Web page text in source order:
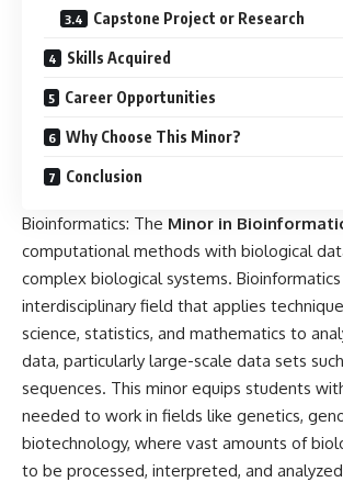
Capstone Project or Research
Skills Acquired
Career Opportunities
Why Choose This Minor?
Conclusion
Bioinformatics: The Minor in
computational methods with biological
complex biological systems. Bioinformatics
interdisciplinary field that applies
science, statistics, and mathematics to
data, particularly large-scale data sets
sequences. This minor equips students
needed to work in fields like genetics,
biotechnology, where vast amounts of
to be processed, interpreted, and